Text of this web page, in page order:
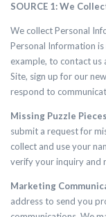
SOURCE 1: We
We collect Personal
Personal Information
example, to contact us
Site, sign up for our
respond to
Missing Puzzle
submit a request for
collect and use your
verify your inquiry and
Marketing
address to send you